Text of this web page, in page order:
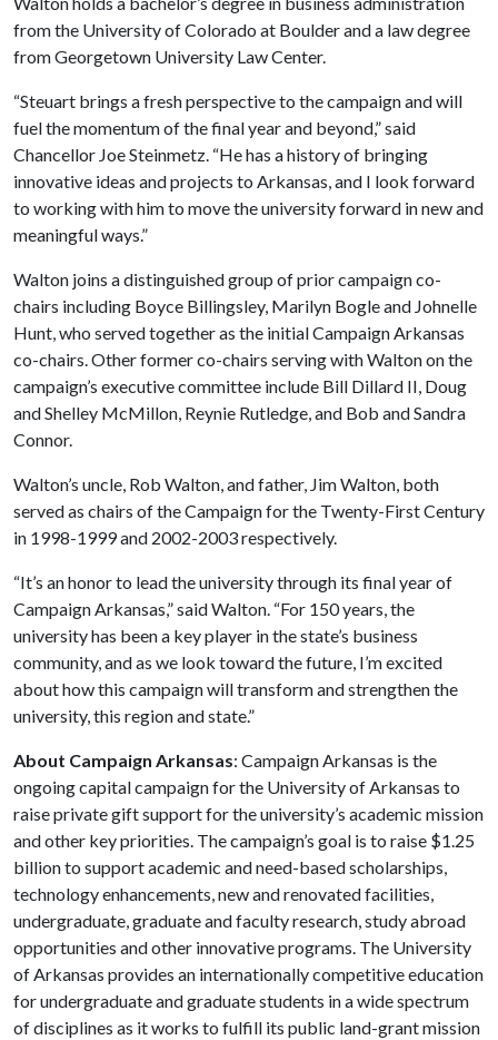
from the University of Colorado at Boulder and a law degree
from Georgetown University Law Center.
“Steuart brings a fresh perspective to the campaign and will
fuel the momentum of the final year and beyond,” said
Chancellor Joe Steinmetz. “He has a history of bringing
innovative ideas and projects to Arkansas, and I look forward
to working with him to move the university forward in new and
meaningful ways.”
Walton joins a distinguished group of prior campaign co-
chairs including Boyce Billingsley, Marilyn Bogle and Johnelle
Hunt, who served together as the initial Campaign Arkansas
co-chairs. Other former co-chairs serving with Walton on the
campaign’s executive committee include Bill Dillard II, Doug
and Shelley McMillon, Reynie Rutledge, and Bob and Sandra
Connor.
Walton’s uncle, Rob Walton, and father, Jim Walton, both
served as chairs of the Campaign for the Twenty-First Century
in 1998-1999 and 2002-2003 respectively.
“It’s an honor to lead the university through its final year of
Campaign Arkansas,” said Walton. “For 150 years, the
university has been a key player in the state’s business
community, and as we look toward the future, I’m excited
about how this campaign will transform and strengthen the
university, this region and state.”
About Campaign Arkansas: Campaign Arkansas is the
ongoing capital campaign for the University of Arkansas to
raise private gift support for the university’s academic mission
and other key priorities. The campaign’s goal is to raise $1.25
billion to support academic and need-based scholarships,
technology enhancements, new and renovated facilities,
undergraduate, graduate and faculty research, study abroad
opportunities and other innovative programs. The University
of Arkansas provides an internationally competitive education
for undergraduate and graduate students in a wide spectrum
of disciplines as it works to fulfill its public land-grant mission